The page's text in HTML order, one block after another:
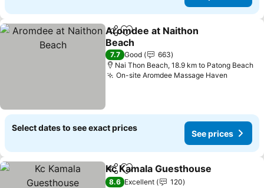
ShareAdd to favorites
Aromdee at Naithon
Beach
7.7 Good
663
Nai Thon Beach, 18.9 km to Patong Beach
On-site Aromdee Massage Haven
Select dates to see exact prices
See prices
ShareAdd to favorites
Kc Kamala Guesthouse
8.6 Excellent
120